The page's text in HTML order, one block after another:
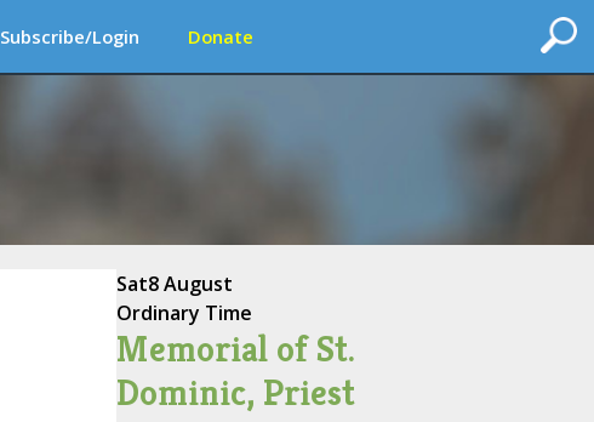
Subscribe/Login Donate
Sat8 August
Ordinary Time
Memorial of St.
Dominic, Priest